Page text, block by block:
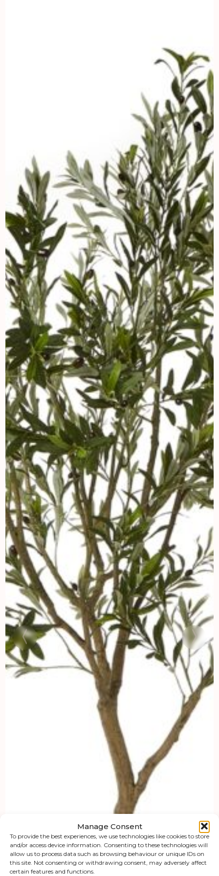
Manage Consent
To provide the best experiences, we use technologies like cookies to store
and/or access device information. Consenting to these technologies will
allow us to process data such as browsing behaviour or unique IDs on
this site. Not consenting or withdrawing consent, may adversely affect
certain features and functions.